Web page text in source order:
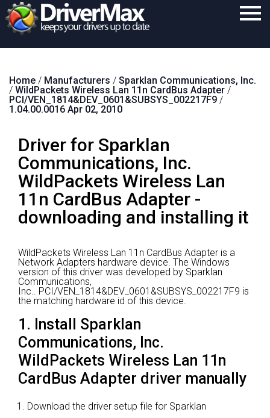
Download
Purchase
Contact
Search
Home / Manufacturers / Sparklan Communications, Inc.
/ WildPackets Wireless Lan 11n CardBus Adapter /
PCI/VEN_1814&DEV_0601&SUBSYS_002217F9 /
1.04.00.0016 Apr 02, 2010
Driver for Sparklan
Communications, Inc.
WildPackets Wireless Lan
11n CardBus Adapter -
downloading and installing it
WildPackets Wireless Lan 11n CardBus Adapter is a
Network Adapters hardware device. The Windows
version of this driver was developed by Sparklan
Communications,
Inc.. PCI/VEN_1814&DEV_0601&SUBSYS_002217F9 is
the matching hardware id of this device.
1. Install Sparklan
Communications, Inc.
WildPackets Wireless Lan 11n
CardBus Adapter driver manually
Download the driver setup file for Sparklan